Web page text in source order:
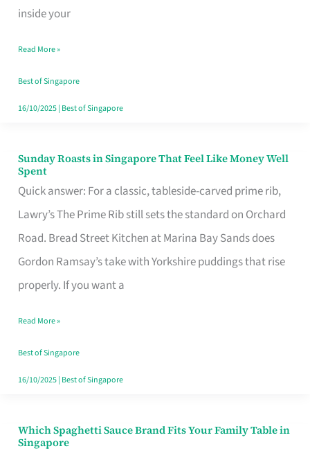
inside your
Every
Budget
Style
Read More »
Best of Singapore
16/10/2025| Best of Singapore
Sunday Roasts in Singapore That Feel Like Money Well
Spent
Quick answer: For a classic, tableside-carved prime rib,
Lawry’s The Prime Rib still sets the standard on Orchard
Road. Bread Street Kitchen at Marina Bay Sands does
Gordon Ramsay’s take with Yorkshire puddings that rise
properly. If you want a
Sunday
Roasts
in
Singapore
That
Feel
Money
Well
Spent
Read More »
Best of Singapore
16/10/2025| Best of Singapore
Which Spaghetti Sauce Brand Fits Your Family Table in
Singapore
Which